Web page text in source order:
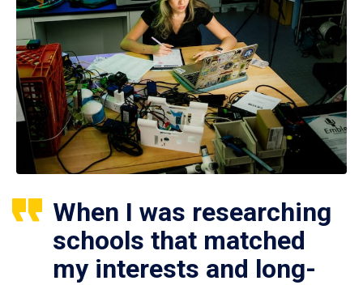
When I was researching
schools that matched
my interests and long-